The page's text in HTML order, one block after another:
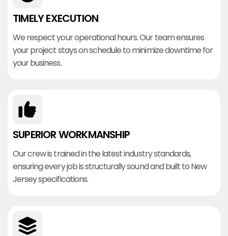
TIMELY EXECUTION
We respect your operational hours. Our team ensures
your project stays on schedule to minimize downtime for
your business.
SUPERIOR WORKMANSHIP
Our crew is trained in the latest industry standards,
ensuring every job is structurally sound and built to New
Jersey specifications.